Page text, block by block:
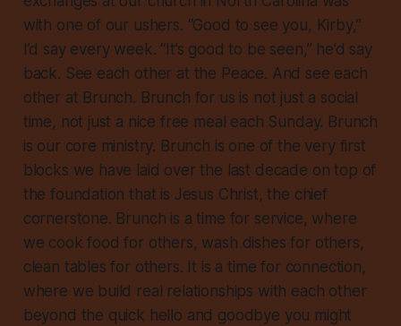
with one of our ushers. “Good to see you, Kirby,”
I’d say every week. “It’s good to be seen,” he’d say
back. See each other at the Peace. And see each
other at Brunch. Brunch for us is not just a social
time, not just a nice free meal each Sunday. Brunch
is our core ministry. Brunch is one of the very first
blocks we have laid over the last decade on top of
the foundation that is Jesus Christ, the chief
cornerstone. Brunch is a time for service, where
we cook food for others, wash dishes for others,
clean tables for others. It is a time for connection,
where we build real relationships with each other
beyond the quick hello and goodbye you might